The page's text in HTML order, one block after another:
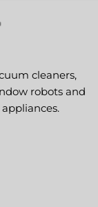
cleaners,
robots and